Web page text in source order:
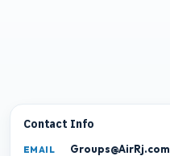
Contact Info
EMAIL Groups@AirRj.com